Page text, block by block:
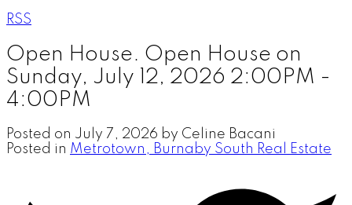
RSS
Open House. Open House on
Sunday, July 12, 2026 2:00PM -
4:00PM
Posted on July 7, 2026 by Celine Bacani
Posted in Metrotown, Burnaby South Real Estate